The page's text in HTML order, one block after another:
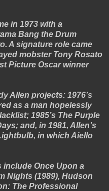
in 1973 with a
Bang the Drum
A signature role came
mobster Tony Rosato
Picture Oscar winner
Allen projects: 1976’s
as a man hopelessly
1985’s The Purple
and, in 1981, Allen’s
in which Aiello
Once Upon a
Nights (1989), Hudson
The Professional